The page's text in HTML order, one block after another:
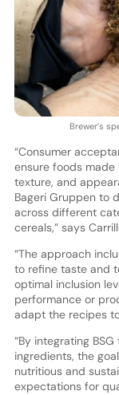
Brewer’s
“Consumer
ensure foods made
texture, and
Bageri Gruppen to
across different
cereals,” says
“The approach
to refine taste and
optimal inclusion
performance or
adapt the recipes
“By integrating
ingredients, the
nutritious and
expectations for